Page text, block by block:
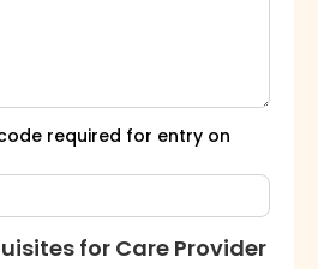
required for entry on
for Care Provider